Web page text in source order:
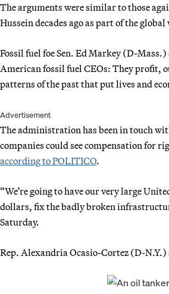
The arguments were similar to those
Hussein decades ago as part of the
Fossil fuel foe Sen. Ed Markey (D-
American fossil fuel CEOs: They profit,
patterns of the past that put lives and
Advertisement
The administration has been in touch
companies could see compensation for
according to POLITICO.
“We’re going to have our very large
dollars, fix the badly broken
Saturday.
Rep. Alexandria Ocasio-Cortez (D-N.Y.)